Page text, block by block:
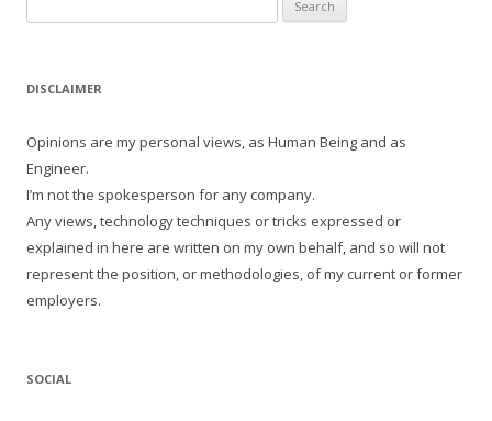
for:
DISCLAIMER
Opinions are my personal views, as Human Being and as
Engineer.
I’m not the spokesperson for any company.
Any views, technology techniques or tricks expressed or
explained in here are written on my own behalf, and so will not
represent the position, or methodologies, of my current or former
employers.
SOCIAL